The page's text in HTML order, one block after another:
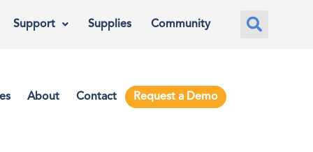
Support Supplies Community
About Contact Request a Demo